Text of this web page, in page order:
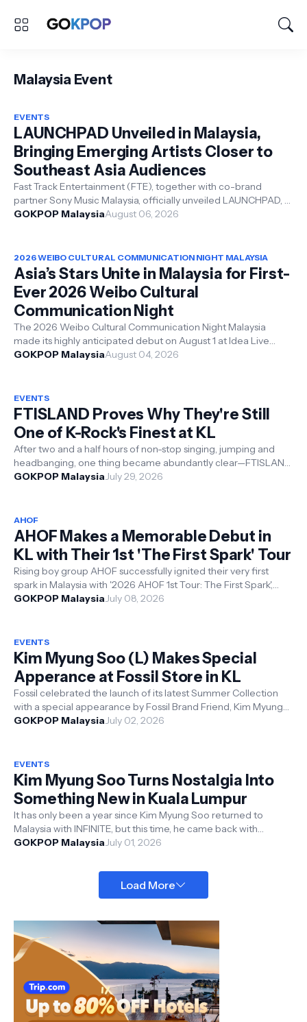
Malaysia Event
EVENTS
LAUNCHPAD Unveiled in Malaysia,
Bringing Emerging Artists Closer to
Southeast Asia Audiences
Fast Track Entertainment (FTE), together with co-brand
partner Sony Music Malaysia, officially unveiled LAUNCHPAD, a
new artist growth platf...
GOKPOP MalaysiaAugust 06, 2026
2026 WEIBO CULTURAL COMMUNICATION NIGHT MALAYSIA
Asia’s Stars Unite in Malaysia for First-
Ever 2026 Weibo Cultural
Communication Night
The 2026 Weibo Cultural Communication Night Malaysia
made its highly anticipated debut on August 1 at Idea Live
Arena, Kuala Lumpur. Organiz...
GOKPOP MalaysiaAugust 04, 2026
EVENTS
FTISLAND Proves Why They're Still
One of K-Rock's Finest at KL
After two and a half hours of non-stop singing, jumping and
headbanging, one thing became abundantly clear—FTISLAND
concerts are an experien...
GOKPOP MalaysiaJuly 29, 2026
AHOF
AHOF Makes a Memorable Debut in
KL with Their 1st 'The First Spark' Tour
Rising boy group AHOF successfully ignited their very first
spark in Malaysia with '2026 AHOF 1st Tour: The First Spark',
held on 4 ...
GOKPOP MalaysiaJuly 08, 2026
EVENTS
Kim Myung Soo (L) Makes Special
Apperance at Fossil Store in KL
Fossil celebrated the launch of its latest Summer Collection
with a special appearance by Fossil Brand Friend, Kim Myung
Soo (L). The in-st...
GOKPOP MalaysiaJuly 02, 2026
EVENTS
Kim Myung Soo Turns Nostalgia Into
Something New in Kuala Lumpur
It has only been a year since Kim Myung Soo returned to
Malaysia with INFINITE, but this time, he came back with
something much more persona...
GOKPOP MalaysiaJuly 01, 2026
Load More